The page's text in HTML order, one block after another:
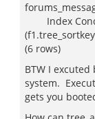
Index Cond:
(6 rows)
BTW I
system.
gets you